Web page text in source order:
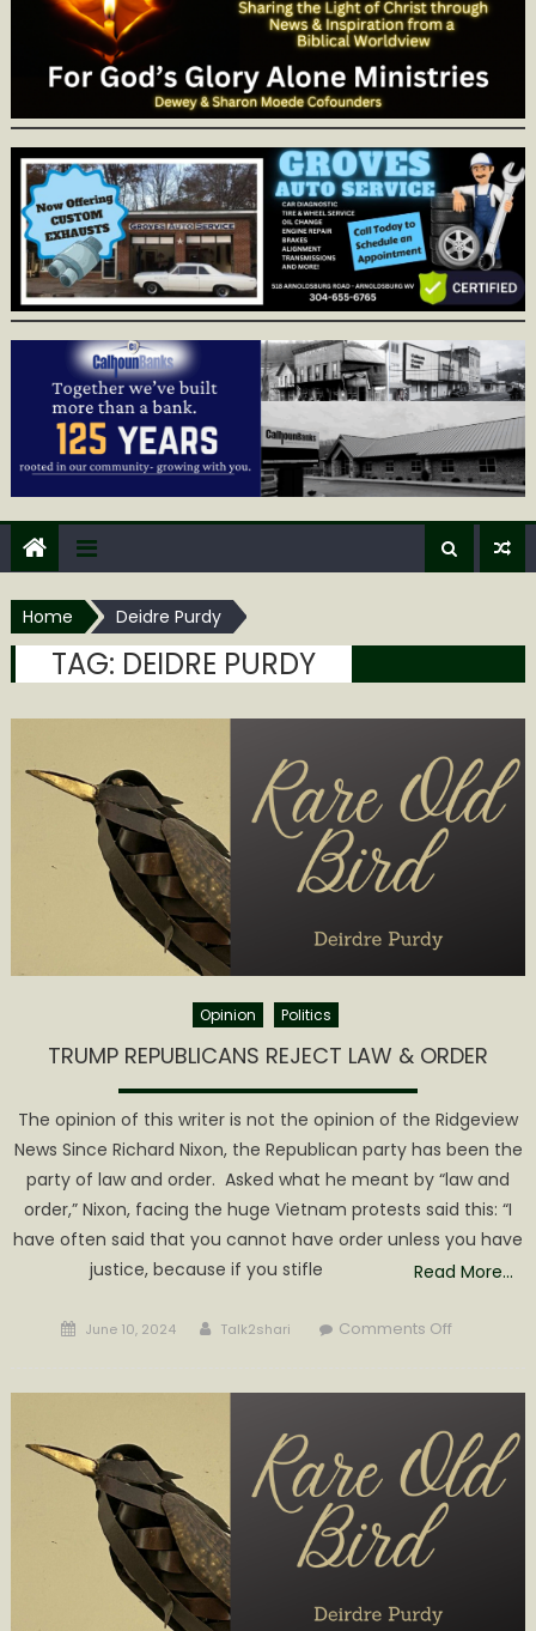
Home Deidre Purdy
TAG: DEIDRE PURDY
Opinion Politics
TRUMP REPUBLICANS REJECT LAW & ORDER
The opinion of this writer is not the opinion of the Ridgeview
News Since Richard Nixon, the Republican party has been the
party of law and order. Asked what he meant by “law and
order,” Nixon, facing the huge Vietnam protests said this: “I
have often said that you cannot have order unless you have
justice, because if you stifle
Read More…
Posted
June 10, 2024 Author
Talk2shari Comments Offon
LAW
&
ORDER